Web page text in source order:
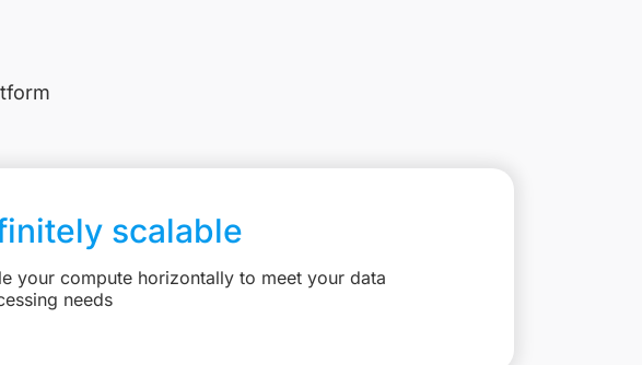
scalable
your compute horizontally to meet your data
needs